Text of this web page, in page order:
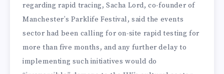
regarding rapid tracing, Sacha Lord, co-founder of
Manchester’s Parklife Festival, said the events
sector had been calling for on-site rapid testing for
more than five months, and any further delay to
implementing such initiatives would do